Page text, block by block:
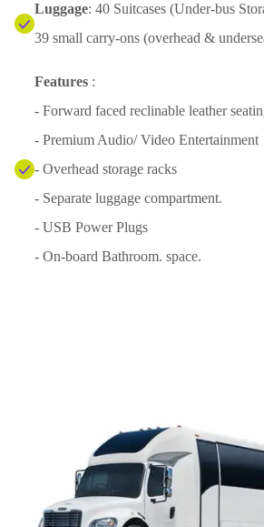
Luggage: 40 Suitcases (Under-bus
39 small carry-ons (overhead &
Features :
- Forward faced reclinable leather
- Premium Audio/ Video Entertainment
- Overhead storage racks
- Separate luggage compartment.
- USB Power Plugs
- On-board Bathroom. space.